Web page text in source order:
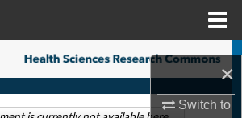
×
Switch to
Search
Collections